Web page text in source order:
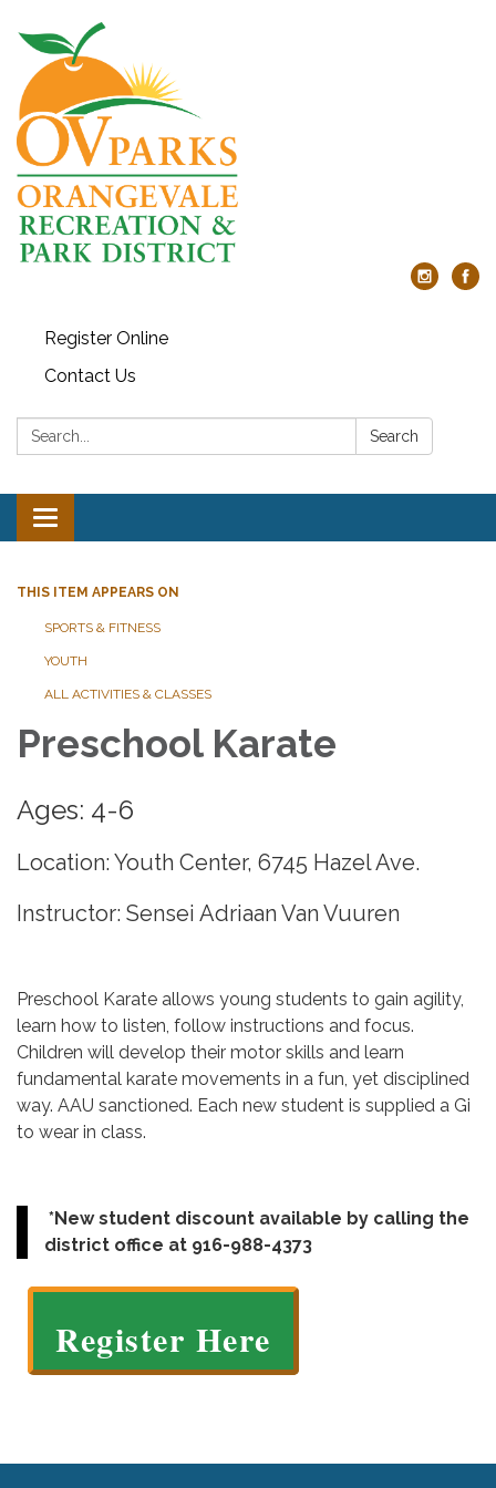
Register Online
Contact Us
Search: Search
Toggle
navigation
THIS ITEM APPEARS ON
SPORTS & FITNESS
YOUTH
ALL ACTIVITIES & CLASSES
Preschool Karate
Ages: 4-6
Location: Youth Center, 6745 Hazel Ave.
Instructor: Sensei Adriaan Van Vuuren
Preschool Karate allows young students to gain agility,
learn how to listen, follow instructions and focus.
Children will develop their motor skills and learn
fundamental karate movements in a fun, yet disciplined
way. AAU sanctioned. Each new student is supplied a Gi
to wear in class.
*New student discount available by calling the
district office at 916-988-4373
Register Here